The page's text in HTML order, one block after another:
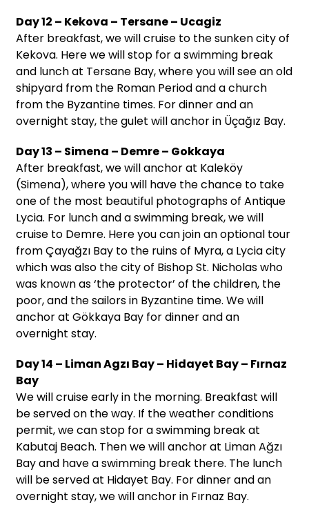
Day 12 – Kekova – Tersane – Ucagiz
After breakfast, we will cruise to the sunken city of
Kekova. Here we will stop for a swimming break
and lunch at Tersane Bay, where you will see an old
shipyard from the Roman Period and a church
from the Byzantine times. For dinner and an
overnight stay, the gulet will anchor in Üçağız Bay.
Day 13 – Simena – Demre – Gokkaya
After breakfast, we will anchor at Kaleköy
(Simena), where you will have the chance to take
one of the most beautiful photographs of Antique
Lycia. For lunch and a swimming break, we will
cruise to Demre. Here you can join an optional tour
from Çayağzı Bay to the ruins of Myra, a Lycia city
which was also the city of Bishop St. Nicholas who
was known as ‘the protector’ of the children, the
poor, and the sailors in Byzantine time. We will
anchor at Gökkaya Bay for dinner and an
overnight stay.
Day 14 – Liman Agzı Bay – Hidayet Bay – Fırnaz
Bay
We will cruise early in the morning. Breakfast will
be served on the way. If the weather conditions
permit, we can stop for a swimming break at
Kabutaj Beach. Then we will anchor at Liman Ağzı
Bay and have a swimming break there. The lunch
will be served at Hidayet Bay. For dinner and an
overnight stay, we will anchor in Fırnaz Bay.